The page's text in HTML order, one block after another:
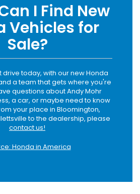
I Find New
Vehicles for
Sale?
drive today, with our new Honda
a team that gets where you're
questions about Andy Mohr
a car, or maybe need to know
your place in Bloomington,
to the dealership, please
contact us!
Honda in America